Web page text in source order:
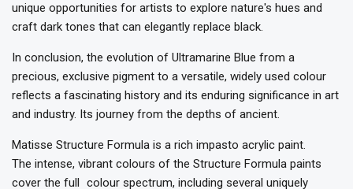
unique opportunities for artists to explore nature's hues and
craft dark tones that can elegantly replace black.
In conclusion, the evolution of Ultramarine Blue from a
precious, exclusive pigment to a versatile, widely used colour
reflects a fascinating history and its enduring significance in art
and industry. Its journey from the depths of ancient.
Matisse Structure Formula is a rich impasto acrylic paint.
The intense, vibrant colours of the Structure Formula paints
cover the full colour spectrum, including several uniquely